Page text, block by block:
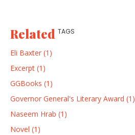
Related TAGS
Eli Baxter (1)
Excerpt (1)
GGBooks (1)
Governor General's Literary Award (1)
Naseem Hrab (1)
Novel (1)